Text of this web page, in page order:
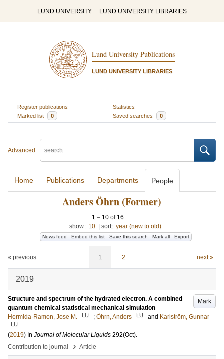
LUND UNIVERSITY LUND UNIVERSITY LIBRARIES
Lund University Publications
LUND UNIVERSITY LIBRARIES
Register publications
Statistics
Marked list
0 Saved searches 0
Advanced
Home Publications Departments People
Anders Öhrn (Former)
1 – 10 of 16
show: 10 sort: year (new to old)
News feed Embed this list Save this search Mark all Export
« previous 1 2 next »
2019
Mark
Structure and spectrum of the hydrated electron. A combined
quantum chemical statistical mechanical simulation
Hermida-Ramon, Jose M.
LU ; Öhrn, Anders LU and Karlström, Gunnar
LU
(2019) In Journal of Molecular Liquids 292(Oct).
Contribution to journal
› Article